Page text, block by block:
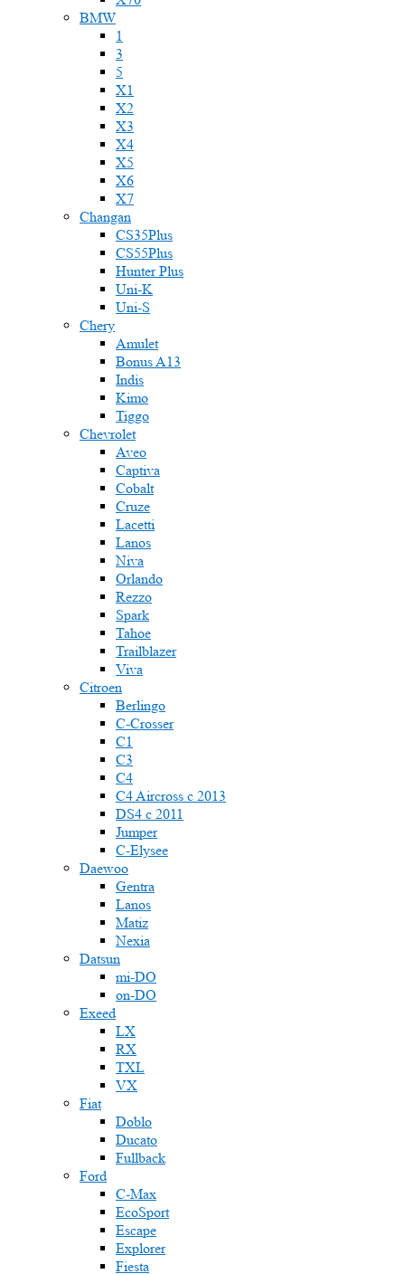
BMW
1
3
5
X1
X2
X3
X4
X5
X6
X7
Changan
CS35Plus
CS55Plus
Hunter Plus
Uni-K
Uni-S
Chery
Amulet
Bonus A13
Indis
Kimo
Tiggo
Chevrolet
Aveo
Captiva
Cobalt
Cruze
Lacetti
Lanos
Niva
Orlando
Rezzo
Spark
Tahoe
Trailblazer
Viva
Citroen
Berlingo
C-Crosser
C1
C3
C4
C4 Aircross c 2013
DS4 с 2011
Jumper
С-Elysee
Daewoo
Gentra
Lanos
Matiz
Nexia
Datsun
mi-DO
on-DO
Exeed
LX
RX
TXL
VX
Fiat
Doblo
Ducato
Fullback
Ford
C-Max
EcoSport
Escape
Explorer
Fiesta